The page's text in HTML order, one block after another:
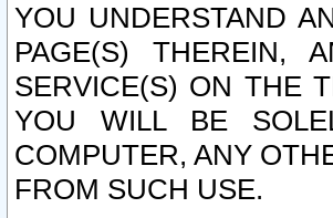
YOU UNDERSTAND
PAGE(S) THEREIN,
SERVICE(S) ON THE
YOU WILL BE
COMPUTER, ANY
FROM SUCH USE.